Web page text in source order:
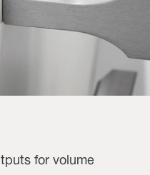
for volume